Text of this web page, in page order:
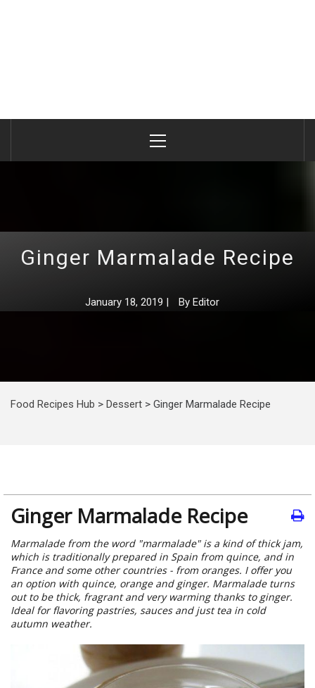
Menu
Ginger Marmalade Recipe
January 18, 2019 | By Editor
Food Recipes Hub > Dessert > Ginger Marmalade Recipe
Ginger Marmalade Recipe
Marmalade from the word "marmalade" is a kind of thick jam,
which is traditionally prepared in Spain from quince, and in
France and some other countries - from oranges. I offer you
an option with quince, orange and ginger. Marmalade turns
out to be thick, fragrant and very warming thanks to ginger.
Ideal for flavoring pastries, sauces and just tea in cold
autumn weather.